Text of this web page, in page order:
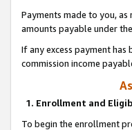
Payments made to you,
amounts payable under
If any excess payment
commission income
1. Enrollment and
To begin the enrollment